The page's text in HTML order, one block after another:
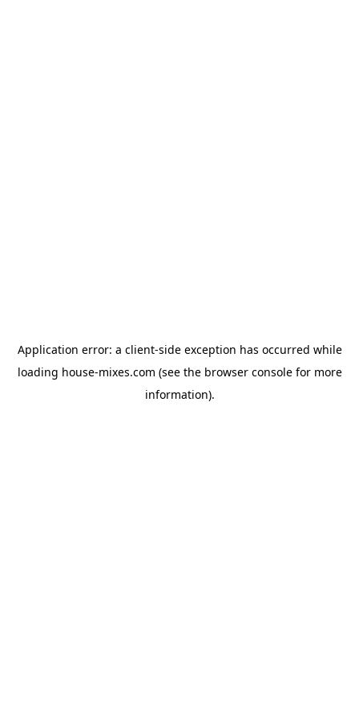
Application error: a client-side exception has occurred while
loading house-mixes.com (see the browser consolefor more
information).